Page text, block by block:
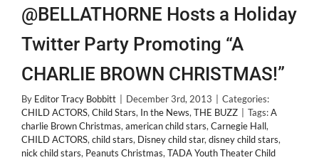
@BELLATHORNE Hosts a Holiday
Twitter Party Promoting “A
CHARLIE BROWN CHRISTMAS!”
By Editor Tracy Bobbitt December 3rd, 2013
Categories:
CHILD ACTORS, Child Stars, In the News, THE BUZZ Tags:A
charlie Brown Christmas, american child stars, Carnegie Hall,
CHILD ACTORS, child stars, Disney child star, disney child stars,
nick child stars, Peanuts Christmas, TADA Youth Theater Child